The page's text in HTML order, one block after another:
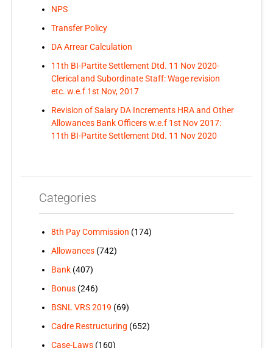
NPS
Transfer Policy
DA Arrear Calculation
11th BI-Partite Settlement Dtd. 11 Nov 2020-
Clerical and Subordinate Staff: Wage revision
etc. w.e.f 1st Nov, 2017
Revision of Salary DA Increments HRA and Other
Allowances Bank Officers w.e.f 1st Nov 2017:
11th BI-Partite Settlement Dtd. 11 Nov 2020
Categories
8th Pay Commission (174)
Allowances(742)
Bank(407)
Bonus(246)
BSNL VRS 2019 (69)
Cadre Restructuring (652)
Case-Laws(160)